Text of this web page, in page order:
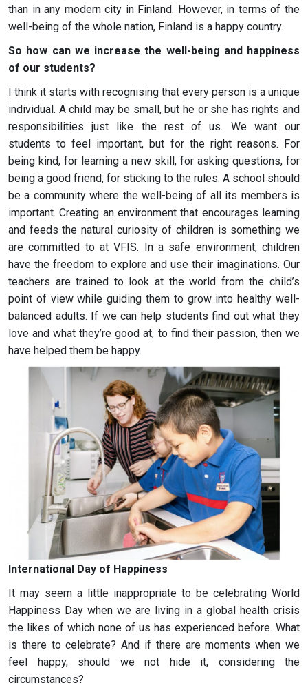
than in any modern city in Finland. However, in terms of the
well-being of the whole nation, Finland is a happy country.
So how can we increase the well-being and happiness
of our students?
I think it starts with recognising that every person is a unique
individual. A child may be small, but he or she has rights and
responsibilities just like the rest of us. We want our
students to feel important, but for the right reasons. For
being kind, for learning a new skill, for asking questions, for
being a good friend, for sticking to the rules. A school should
be a community where the well-being of all its members is
important. Creating an environment that encourages learning
and feeds the natural curiosity of children is something we
are committed to at VFIS. In a safe environment, children
have the freedom to explore and use their imaginations. Our
teachers are trained to look at the world from the child’s
point of view while guiding them to grow into healthy well-
balanced adults. If we can help students find out what they
love and what they’re good at, to find their passion, then we
have helped them be happy.
International Day of Happiness
It may seem a little inappropriate to be celebrating World
Happiness Day when we are living in a global health crisis
the likes of which none of us has experienced before. What
is there to celebrate? And if there are moments when we
feel happy, should we not hide it, considering the
circumstances?